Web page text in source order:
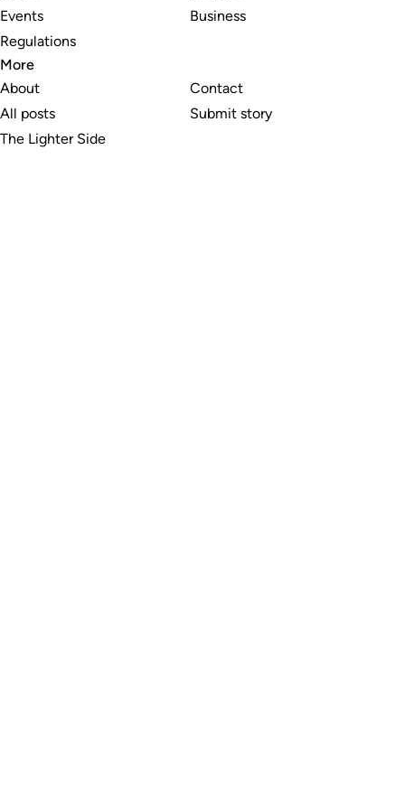
Events
Regulations
Business
More
About
All posts
The Lighter Side
Contact
Submit story